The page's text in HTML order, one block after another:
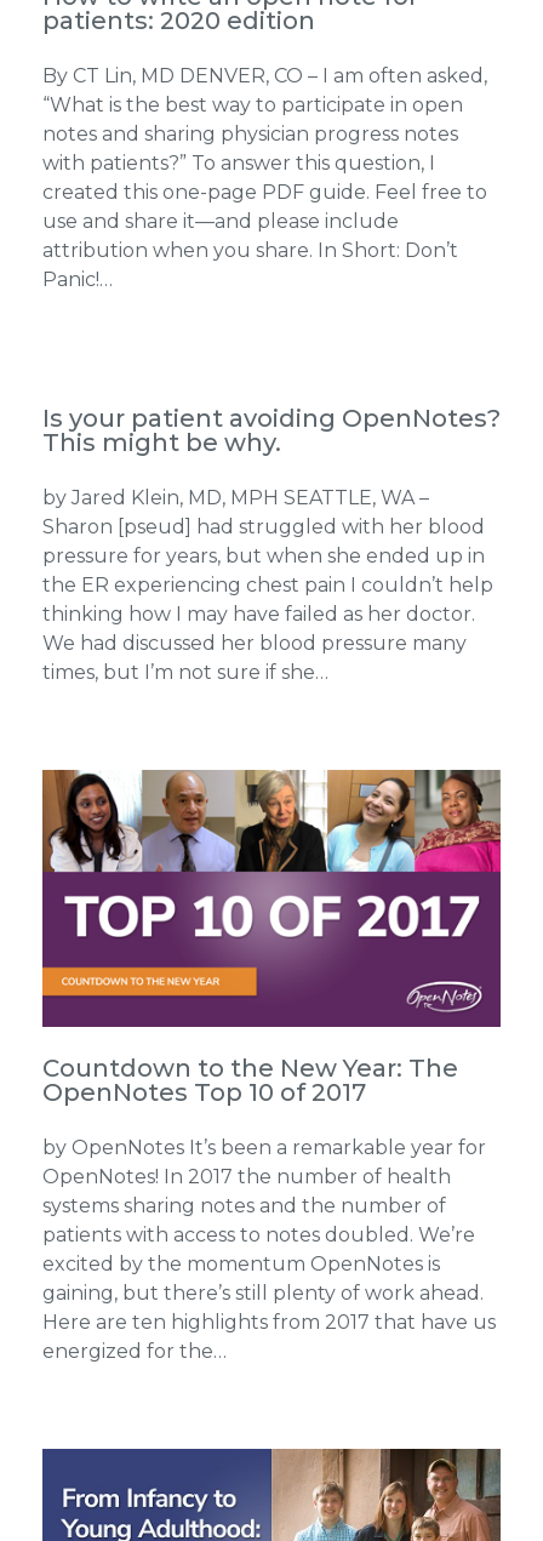
patients: 2020 edition
By CT Lin, MD DENVER, CO – I am often asked,
“What is the best way to participate in open
notes and sharing physician progress notes
with patients?” To answer this question, I
created this one-page PDF guide. Feel free to
use and share it—and please include
attribution when you share. In Short: Don’t
Panic!…
Is your patient avoiding OpenNotes?
This might be why.
by Jared Klein, MD, MPH SEATTLE, WA –
Sharon [pseud] had struggled with her blood
pressure for years, but when she ended up in
the ER experiencing chest pain I couldn’t help
thinking how I may have failed as her doctor.
We had discussed her blood pressure many
times, but I’m not sure if she…
Countdown to the New Year: The
OpenNotes Top 10 of 2017
by OpenNotes It’s been a remarkable year for
OpenNotes! In 2017 the number of health
systems sharing notes and the number of
patients with access to notes doubled. We’re
excited by the momentum OpenNotes is
gaining, but there’s still plenty of work ahead.
Here are ten highlights from 2017 that have us
energized for the…